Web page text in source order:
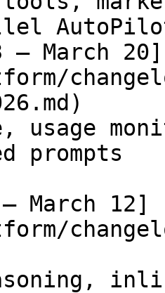
– March 20]
usage
prompts
March 12]